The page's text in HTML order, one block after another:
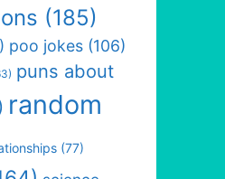
(185)
poo jokes (106)
puns about
random
(77)